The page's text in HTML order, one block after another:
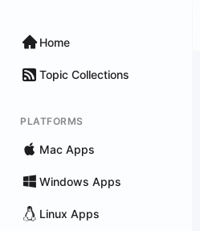
Home
Topic Collections
PLATFORMS
Mac Apps
Windows Apps
Linux Apps